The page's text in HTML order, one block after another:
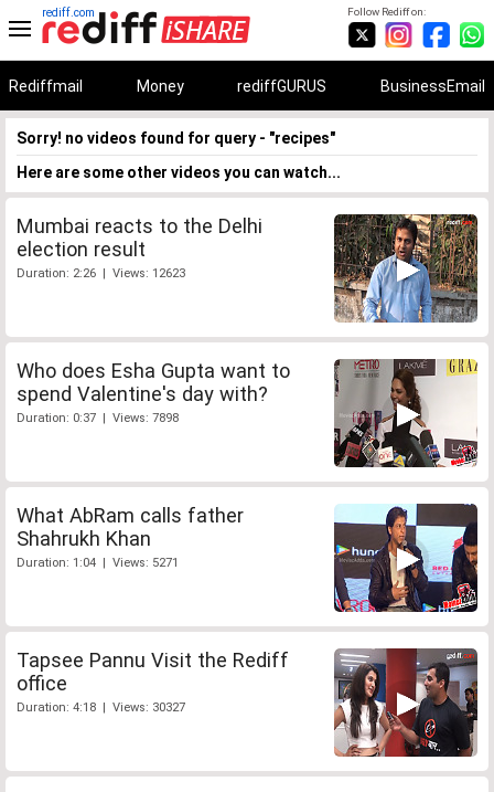
Follow Rediff on:
rediff.com
Rediffmail Money rediffGURUS BusinessEmail
Sorry! no videos found for query - "recipes"
Here are some other videos you can watch...
Mumbai reacts to the Delhi
election result
Duration: 2:26 | Views: 12623
Who does Esha Gupta want to
spend Valentine's day with?
Duration: 0:37 | Views: 7898
What AbRam calls father
Shahrukh Khan
Duration: 1:04 | Views: 5271
Tapsee Pannu Visit the Rediff
office
Duration: 4:18 | Views: 30327